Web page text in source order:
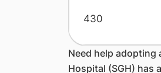
430
Need help adopting
Hospital (SGH) has